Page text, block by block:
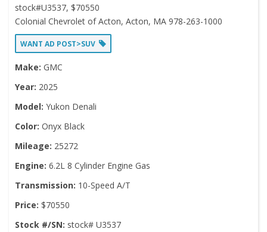
stock#U3537, $70550
Colonial Chevrolet of Acton, Acton, MA 978-263-1000
WANT AD POST>SUV
Make: GMC
Year: 2025
Model: Yukon Denali
Color: Onyx Black
Mileage: 25272
Engine: 6.2L 8 Cylinder Engine Gas
Transmission: 10-Speed A/T
Price: $70550
Stock #/SN: stock# U3537